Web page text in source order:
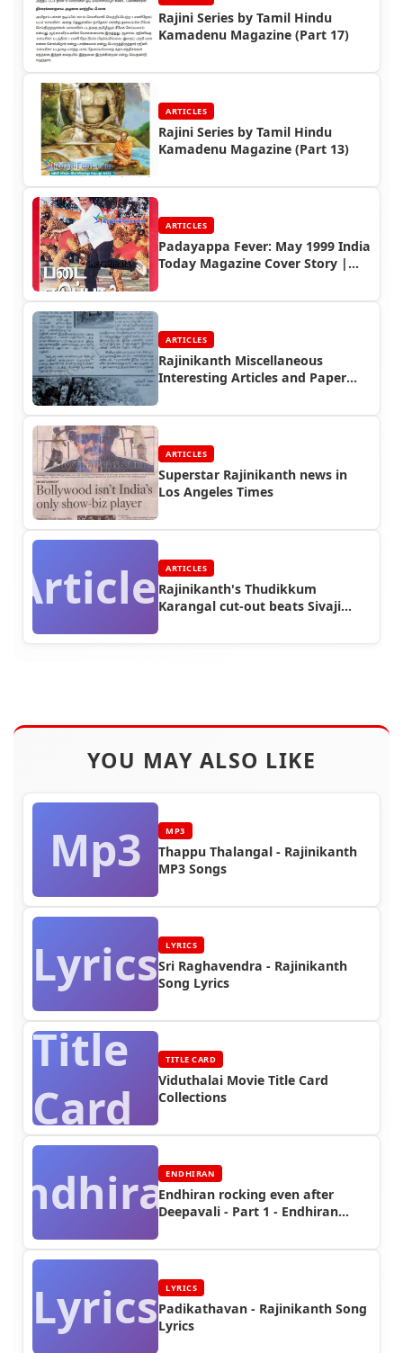
Rajini Series by Tamil Hindu
Kamadenu Magazine (Part 17)
ARTICLES
Rajini Series by Tamil Hindu
Kamadenu Magazine (Part 13)
ARTICLES
Padayappa Fever: May 1999 India
Today Magazine Cover Story |
ARTICLES
Rajinikanth Miscellaneous
Interesting Articles and Paper
ARTICLES
Superstar Rajinikanth news in
Los Angeles Times
ArticlesARTICLES
Rajinikanth's Thudikkum
Karangal cut-out beats Sivaji
YOU MAY ALSO LIKE
Mp3 MP3
Thappu Thalangal - Rajinikanth
MP3 Songs
Lyrics LYRICS
Sri Raghavendra - Rajinikanth
Song Lyrics
Title
Card
TITLE CARD
Viduthalai Movie Title Card
Collections
ENDHIRAN
Endhiran rocking even after
Deepavali - Part 1 - Endhiran
Lyrics LYRICS
Padikathavan - Rajinikanth Song
Lyrics